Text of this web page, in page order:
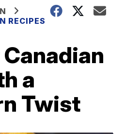
RECIPES
a
Twist